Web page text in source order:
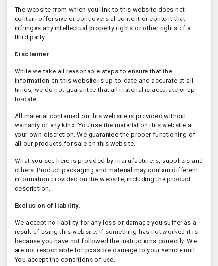
The website from which you link to this website does not
contain offensive or controversial content or content that
infringes any intellectual property rights or other rights of a
third party.
Disclaimer.
While we take all reasonable steps to ensure that the
information on this website is up-to-date and accurate at all
times, we do not guarantee that all material is accurate or up-
to-date.
All material contained on this website is provided without
warranty of any kind. You use the material on this website at
your own discretion. We guarantee the proper functioning of
all our products for sale on this website.
What you see here is provided by manufacturers, suppliers and
others. Product packaging and material may contain different
information provided on the website, including the product
description.
Exclusion of liability.
We accept no liability for any loss or damage you suffer as a
result of using this website. If something has not worked it is
because you have not followed the instructions correctly. We
are not responsible for possible damage to your vehicle unit.
You accept the conditions of use.